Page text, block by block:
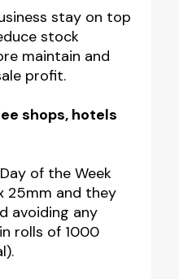
stay on top
stock
maintain and
profit.
shops, hotels
of the Week
25mm and they
avoiding any
rolls of 1000